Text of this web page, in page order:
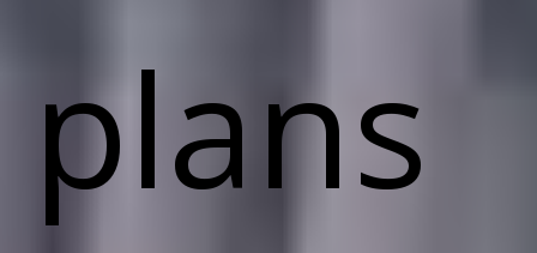
plans